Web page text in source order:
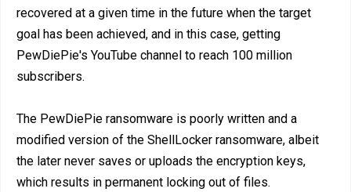
recovered at a given time in the future when the target
goal has been achieved, and in this case, getting
PewDiePie's YouTube channel to reach 100 million
subscribers.
The PewDiePie ransomware is poorly written and a
modified version of the ShellLocker ransomware, albeit
the later never saves or uploads the encryption keys,
which results in permanent locking out of files.